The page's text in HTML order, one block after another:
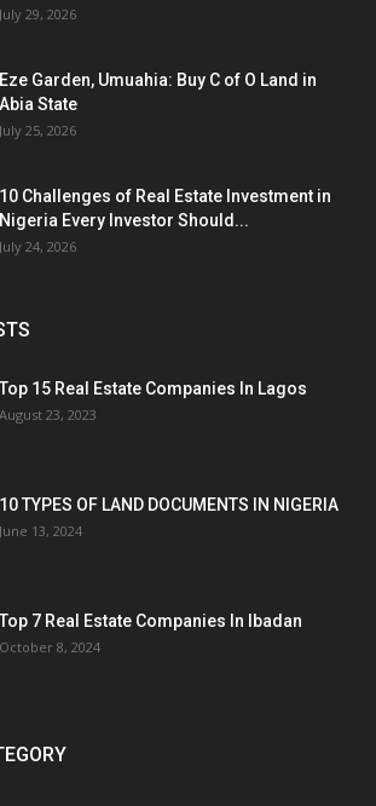
July 29, 2026
Eze Garden, Umuahia: Buy C of O Land in
Abia State
July 25, 2026
10 Challenges of Real Estate Investment in
Nigeria Every Investor Should...
July 24, 2026
Top 15 Real Estate Companies In Lagos
August 23, 2023
10 TYPES OF LAND DOCUMENTS IN NIGERIA
June 13, 2024
Top 7 Real Estate Companies In Ibadan
October 8, 2024